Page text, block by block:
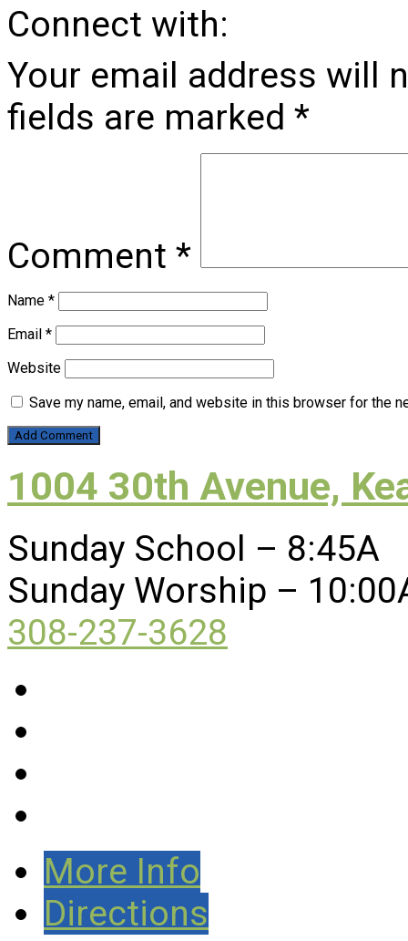
Connect with:
Your email address will
fields are marked *
Comment *
Name *
Email *
Website
Save my name, email, and website in this browser for the
1004 30th Avenue,
Sunday School – 8:45A
Sunday Worship –
308-237-3628
More Info
Directions